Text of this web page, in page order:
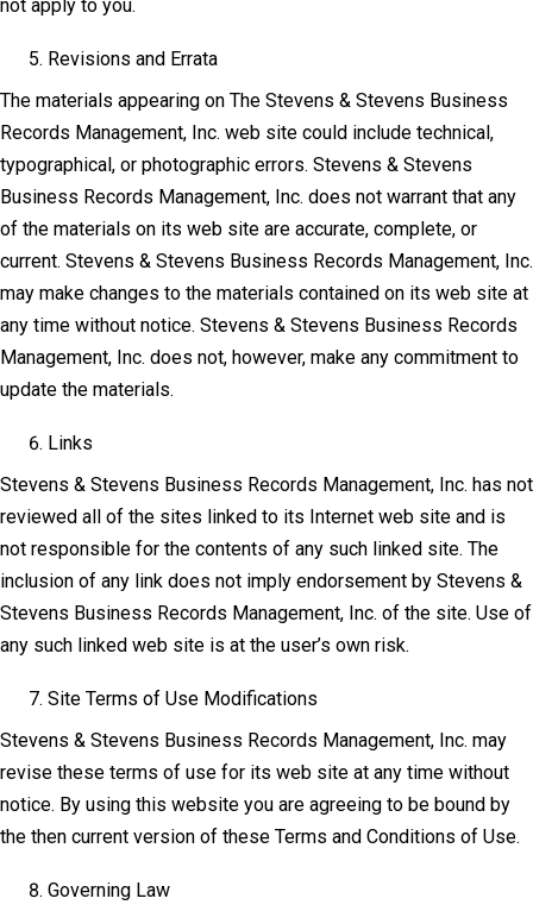
not apply to you.
Revisions and Errata
The materials appearing on The Stevens & Stevens Business
Records Management, Inc. web site could include technical,
typographical, or photographic errors. Stevens & Stevens
Business Records Management, Inc. does not warrant that any
of the materials on its web site are accurate, complete, or
current. Stevens & Stevens Business Records Management, Inc.
may make changes to the materials contained on its web site at
any time without notice. Stevens & Stevens Business Records
Management, Inc. does not, however, make any commitment to
update the materials.
Links
Stevens & Stevens Business Records Management, Inc. has not
reviewed all of the sites linked to its Internet web site and is
not responsible for the contents of any such linked site. The
inclusion of any link does not imply endorsement by Stevens &
Stevens Business Records Management, Inc. of the site. Use of
any such linked web site is at the user’s own risk.
Site Terms of Use Modifications
Stevens & Stevens Business Records Management, Inc. may
revise these terms of use for its web site at any time without
notice. By using this website you are agreeing to be bound by
the then current version of these Terms and Conditions of Use.
Governing Law